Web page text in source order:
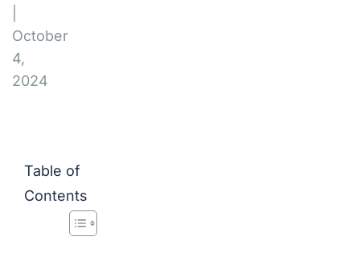
October
4,
2024
Table of
Contents